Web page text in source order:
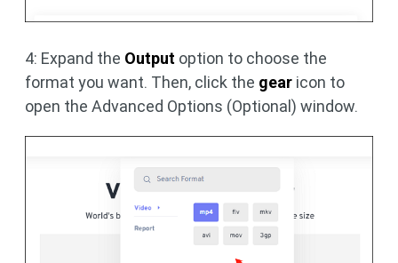
4: Expand the Output option to choose the
format you want. Then, click the gear icon to
open the Advanced Options (Optional) window.